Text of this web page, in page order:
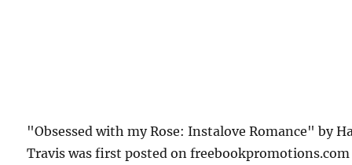
"Obsessed with my Rose: Instalove Romance" by
Travis was first posted on